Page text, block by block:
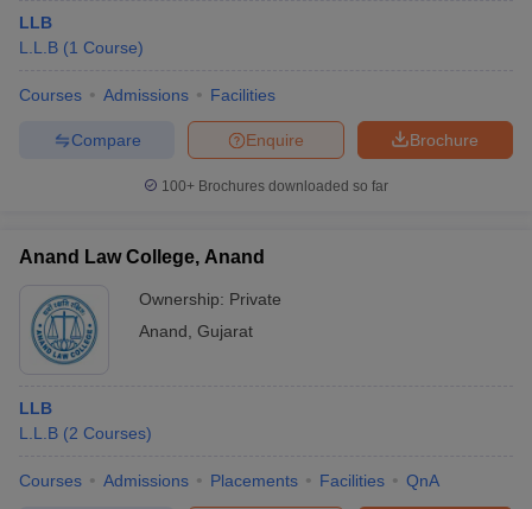
LLB
L.L.B (1 Course)
Courses Admissions Facilities
Brochure
Enquire
Compare
100+ Brochures downloaded so far
Anand Law College, Anand
Ownership: Private
Anand Gujarat
LLB
L.L.B (2 Courses)
Courses Admissions Placements Facilities QnA